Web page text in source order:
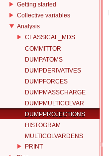
Getting started
Collective variables
Analysis
CLASSICAL_MDS
COMMITTOR
DUMPATOMS
DUMPDERIVATIVES
DUMPFORCES
DUMPMASSCHARGE
DUMPMULTICOLVAR
DUMPPROJECTIONS
HISTOGRAM
MULTICOLVARDENS
PRINT